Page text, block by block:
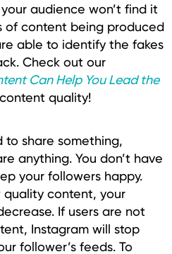
audience won’t find it
of content being produced
able to identify the fakes
Check out our
Can Help You Lead the
quality!
to share something,
anything. You don’t have
your followers happy.
content, your
If users are not
Instagram will stop
follower’s feeds. To